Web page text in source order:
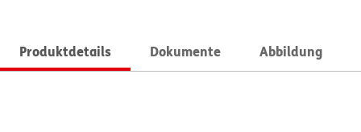
Produktdetails Dokumente Abbildung